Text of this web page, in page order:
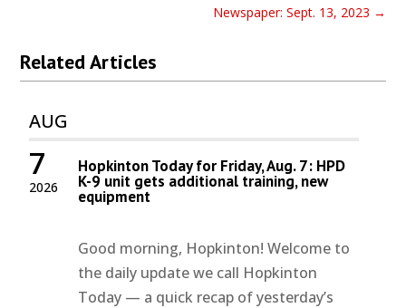
Newspaper: Sept. 13, 2023 →
Related Articles
AUG
2026
7 Hopkinton Today for Friday, Aug. 7: HPD
K-9 unit gets additional training, new
equipment
Good morning, Hopkinton! Welcome to
the daily update we call Hopkinton
Today — a quick recap of yesterday’s